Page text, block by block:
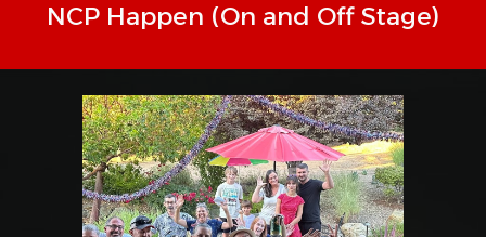
NCP Happen (On and Off Stage)